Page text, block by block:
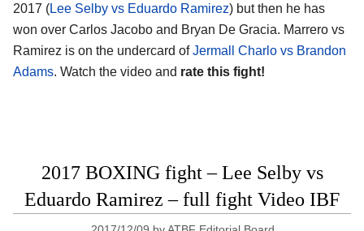
2017 (Lee Selby vs Eduardo Ramirez) but then he has
won over Carlos Jacobo and Bryan De Gracia. Marrero vs
Ramirez is on the undercard ofJermall Charlo vs Brandon
Adams. Watch the video and rate this fight!
2017 BOXING fight – Lee Selby vs
Eduardo Ramirez – full fight Video IBF